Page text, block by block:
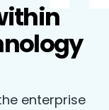
enterprise